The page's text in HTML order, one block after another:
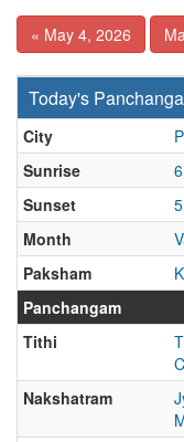
« May 4, 2026
Today's
City
Sunrise
Sunset
Month
Paksham
Panchangam
Tithi
Nakshatram